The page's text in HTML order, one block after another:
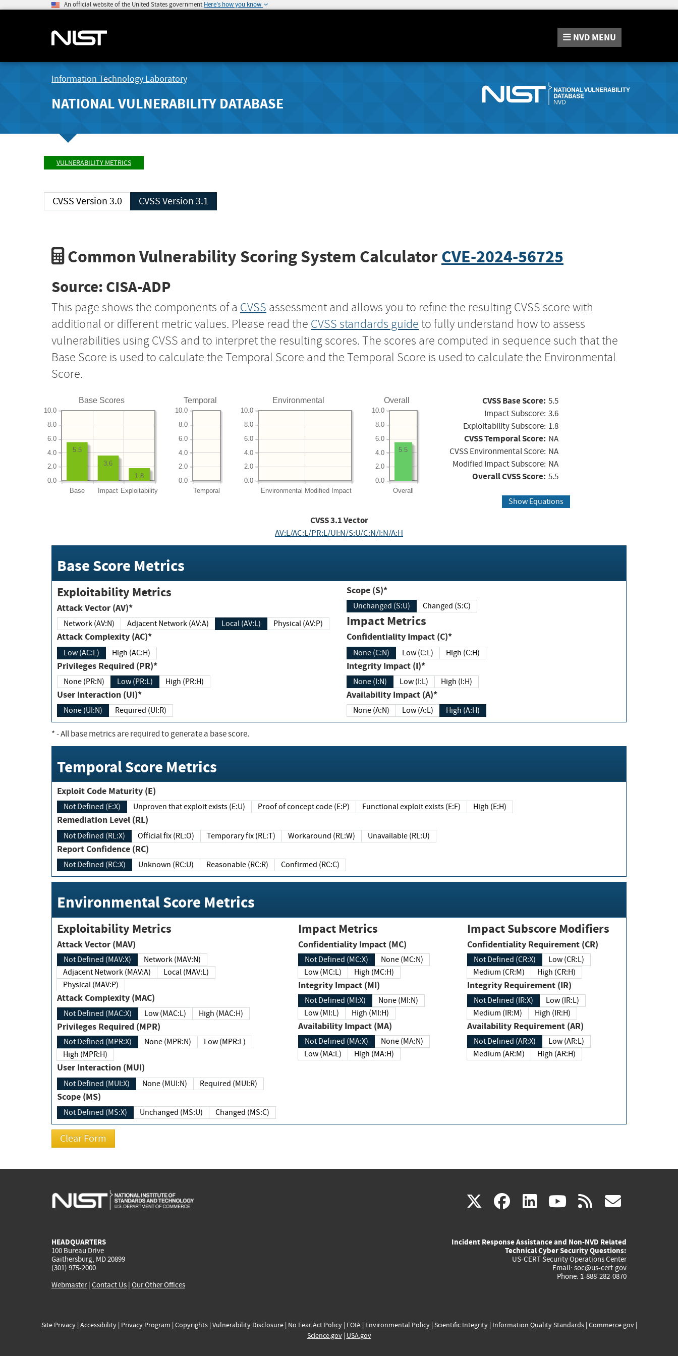
An official website of the United States government Here's how you know
NVD MENU
Information Technology Laboratory
NATIONAL VULNERABILITY DATABASE
VULNERABILITY METRICS
CVSS Version 3.0 CVSS Version 3.1
Common Vulnerability Scoring System CalculatorCVE-2024-56725
Source: CISA-ADP
This page shows the components of a CVSS assessment and allows you to refine the resulting CVSS score with
additional or different metric values. Please read the CVSS standards guide to fully understand how to assess
vulnerabilities using CVSS and to interpret the resulting scores. The scores are computed in sequence such that the
Base Score is used to calculate the Temporal Score and the Temporal Score is used to calculate the Environmental
Score.
Base Scores
Base Impact Exploitability
0.0
2.0
4.0
6.0
8.0
10.0
1.8
3.6
5.5
Temporal
Temporal
0.0
2.0
4.0
6.0
8.0
10.0
Environmental
Environmental Modified Impact
0.0
2.0
4.0
6.0
8.0
10.0
Overall
Overall
0.0
2.0
4.0
6.0
8.0
10.0
5.5
CVSS Base Score: 5.5
Impact Subscore: 3.6
Exploitability Subscore: 1.8
CVSS Temporal Score: NA
CVSS Environmental Score: NA
Modified Impact Subscore: NA
Overall CVSS Score: 5.5
Show Equations
CVSS3.1Vector
AV:L/AC:L/PR:L/UI:N/S:U/C:N/I:N/A:H
Base Score Metrics
Exploitability Metrics
Attack Vector (AV)*
Network (AV:N) Adjacent Network (AV:A) Local (AV:L) Physical (AV:P)
Attack Complexity (AC)*
Low (AC:L) High (AC:H)
Privileges Required (PR)*
None (PR:N) Low (PR:L) High (PR:H)
User Interaction (UI)*
None (UI:N) Required (UI:R)
Scope (S)*
Unchanged (S:U) Changed (S:C)
Impact Metrics
Confidentiality Impact (C)*
None (C:N) Low (C:L) High (C:H)
Integrity Impact (I)*
None (I:N) Low (I:L) High (I:H)
Availability Impact (A)*
None (A:N) Low (A:L) High (A:H)
*- All base metrics are required to generate a base score.
Temporal Score Metrics
Exploit Code Maturity (E)
Not Defined (E:X) Unproven that exploit exists (E:U) Proof of concept code (E:P) Functional exploit exists (E:F) High (E:H)
Remediation Level (RL)
Not Defined (RL:X) Official fix (RL:O) Temporary fix (RL:T) Workaround (RL:W) Unavailable (RL:U)
Report Confidence (RC)
Not Defined (RC:X) Unknown (RC:U) Reasonable (RC:R) Confirmed (RC:C)
Environmental Score Metrics
Exploitability Metrics
Attack Vector (MAV)
Not Defined (MAV:X)
Network (MAV:N)
Adjacent Network (MAV:A)
Local (MAV:L)
Physical (MAV:P)
Attack Complexity (MAC)
Not Defined (MAC:X) Low (MAC:L) High (MAC:H)
Privileges Required (MPR)
Not Defined (MPR:X) None (MPR:N)
Low (MPR:L)
High (MPR:H)
User Interaction (MUI)
Not Defined (MUI:X) None (MUI:N) Required (MUI:R)
Scope (MS)
Not Defined (MS:X) Unchanged (MS:U) Changed (MS:C)
Impact Metrics
Confidentiality Impact (MC)
Not Defined (MC:X)
None (MC:N)
Low (MC:L)
High (MC:H)
Integrity Impact (MI)
Not Defined (MI:X)
None (MI:N)
Low (MI:L)
High (MI:H)
Availability Impact (MA)
Not Defined (MA:X)
None (MA:N)
Low (MA:L)
High (MA:H)
Impact Subscore Modifiers
Confidentiality Requirement (CR)
Not Defined (CR:X)
Low (CR:L)
Medium (CR:M)
High (CR:H)
Integrity Requirement (IR)
Not Defined (IR:X)
Low (IR:L)
Medium (IR:M)
High (IR:H)
Availability Requirement (AR)
Not Defined (AR:X)
Low (AR:L)
Medium (AR:M)
High (AR:H)
X(link
external)
facebook
(link
external)
linkedin
(link
external)
youtube
(link
external)
rss
HEADQUARTERS
100 Bureau Drive
Gaithersburg, MD 20899
(301) 975-2000
Webmaster| Contact Us | Our Other Offices
Incident Response Assistance and Non-NVD Related
Technical Cyber Security Questions:
US-CERT Security Operations Center
Email: soc@us-cert.gov
Phone: 1-888-282-0870
Site Privacy| Accessibility| Privacy Program | Copyrights| Vulnerability Disclosure| No Fear Act Policy| FOIA| Environmental Policy| Scientific Integrity| Information Quality Standards| Commerce.gov|
Science.gov| USA.gov